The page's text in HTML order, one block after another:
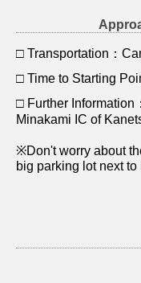
□ Transportation：
□ Time to Starting
□ Further Information
Minakami IC of
※Don't worry about
big parking lot next